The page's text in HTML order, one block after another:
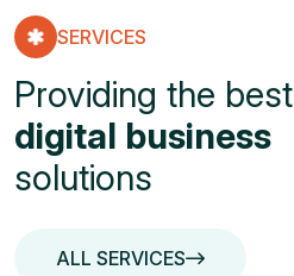
SERVICES
Providing the best
digital business
solutions
ALL SERVICES